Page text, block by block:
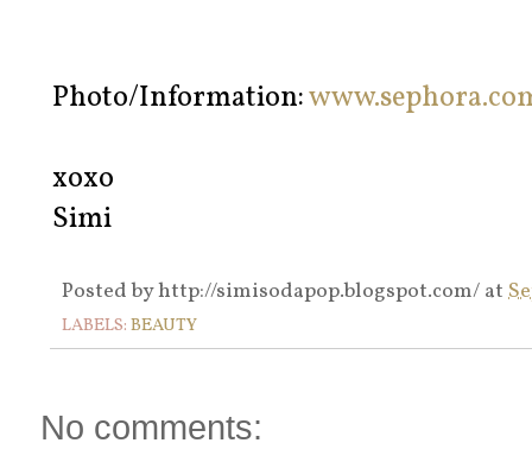
Photo/Information:
xoxo
Simi
Posted byhttp://simisodapop.blogspot.com/ at
LABELS: BEAUTY
No comments: